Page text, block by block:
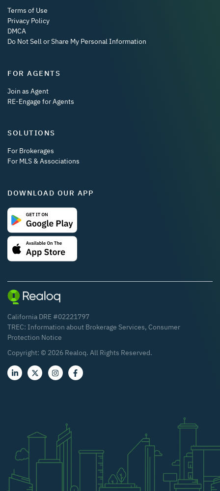
Terms of Use
Privacy Policy
DMCA
Do Not Sell or Share My Personal Information
FOR AGENTS
Join as Agent
RE-Engage for Agents
SOLUTIONS
For Brokerages
For MLS & Associations
DOWNLOAD OUR APP
California DRE #02221797
TREC: Information about Brokerage Services, Consumer
Protection Notice
Copyright: © 2026 Realoq. All Rights Reserved.